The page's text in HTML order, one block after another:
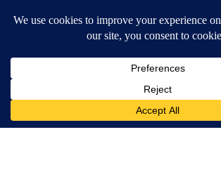
DOWNLOAD OUR APPS
Available for iOS and Android